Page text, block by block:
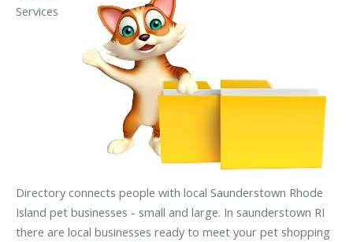
Services
Directory connects people with local Saunderstown Rhode
Island pet businesses - small and large. In saunderstown RI
there are local businesses ready to meet your pet shopping